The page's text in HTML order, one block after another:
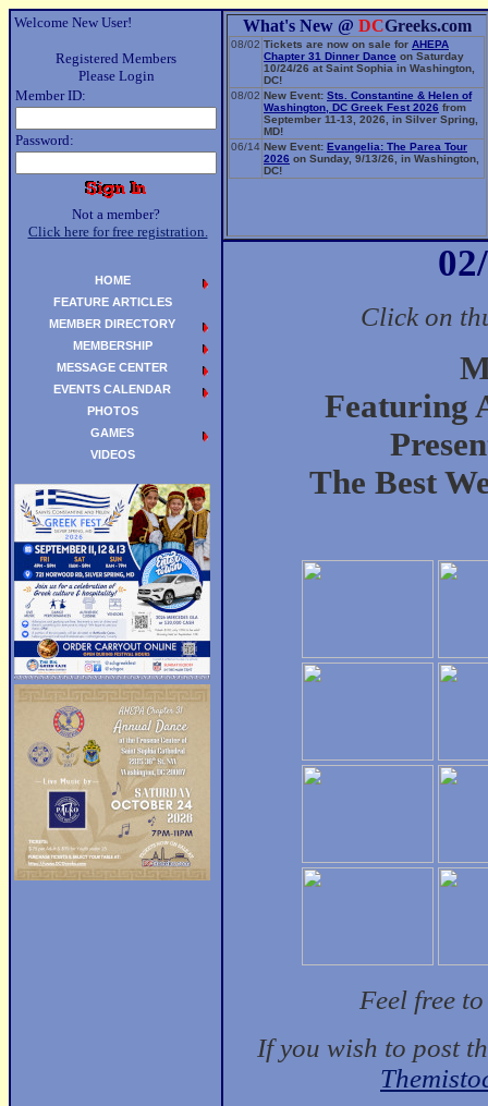
Welcome New User!
Registered Members
Please Login
Member ID:
Password:
Not a member?
Click here for free registration.
What's New @ DCGreeks.com
08/02 Tickets are now on sale for AHEPA
Chapter 31 Dinner Dance on Saturday
10/24/26 at Saint Sophia in Washington,
DC!
08/02 New Event: Sts. Constantine & Helen of
Washington, DC Greek Fest 2026 from
September 11-13, 2026, in Silver Spring,
MD!
06/14 New Event: Evangelia: The Parea Tour
2026 on Sunday, 9/13/26, in Washington,
DC!
Click on
Featuring
The Best
Feel free
If you wish to post
HOME
FEATURE ARTICLES
MEMBER DIRECTORY
MEMBERSHIP
MESSAGE CENTER
EVENTS CALENDAR
PHOTOS
GAMES
VIDEOS